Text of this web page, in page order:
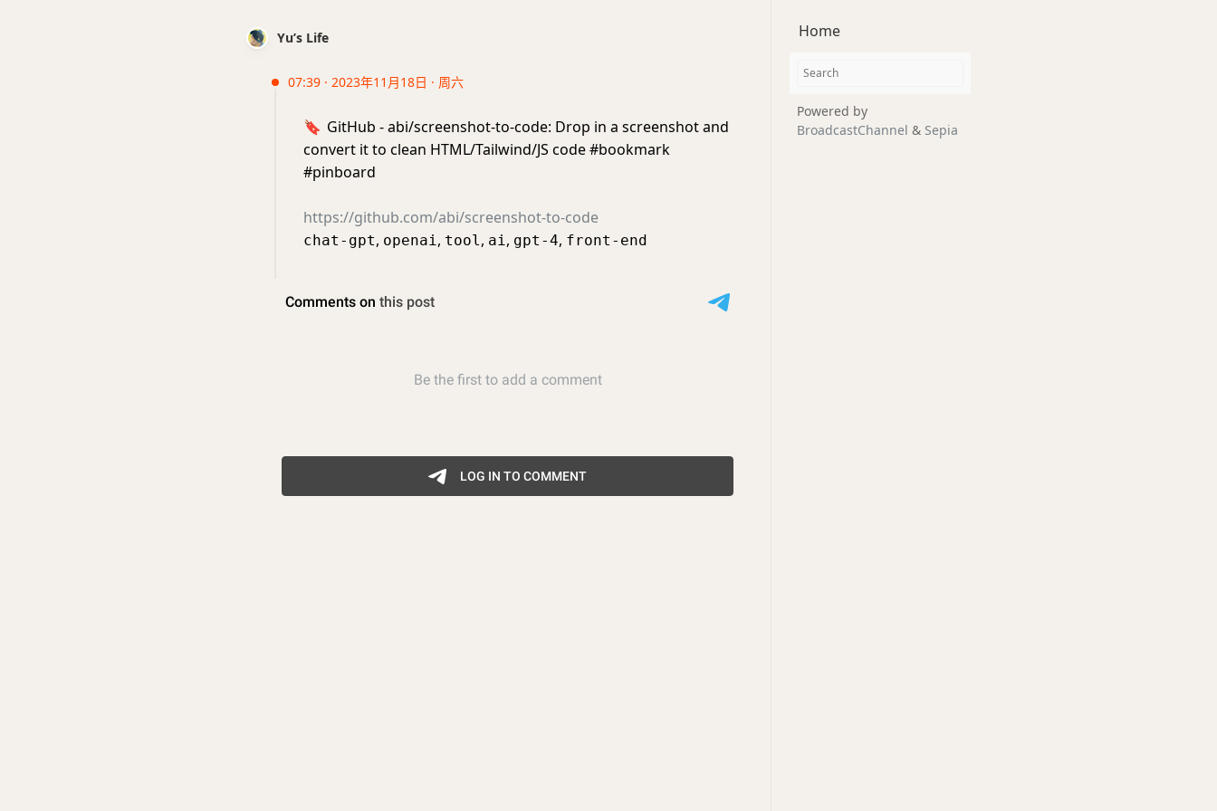
Yu’s Life
07:39 · 2023年11月18日 · 周六
🔖 GitHub - abi/screenshot-to-code: Drop in a screenshot and
convert it to clean HTML/Tailwind/JS code #bookmark
#pinboard
https://github.com/abi/screenshot-to-code
chat-gpt, openai, tool, ai, gpt-4, front-end
Home
Powered by
BroadcastChannel & Sepia